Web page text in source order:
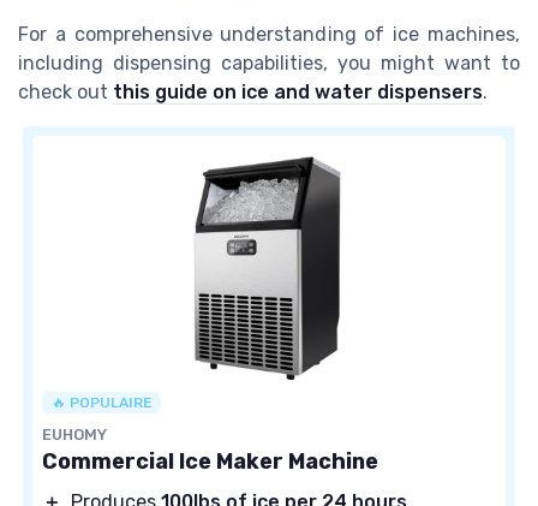
For a comprehensive understanding of ice machines,
including dispensing capabilities, you might want to
check out this guide on ice and water dispensers.
🔥 POPULAIRE
EUHOMY
Commercial Ice Maker Machine